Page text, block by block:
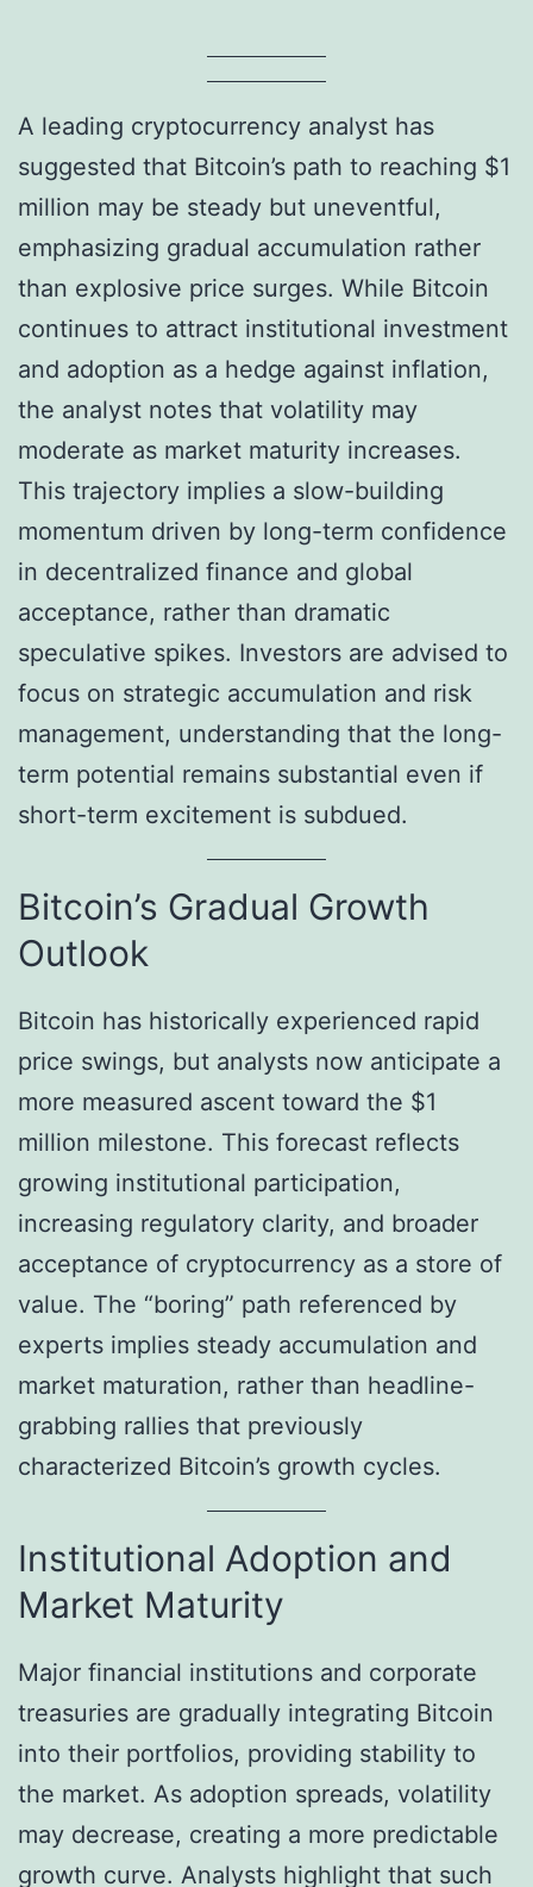
A leading cryptocurrency analyst has
suggested that Bitcoin’s path to reaching $1
million may be steady but uneventful,
emphasizing gradual accumulation rather
than explosive price surges. While Bitcoin
continues to attract institutional investment
and adoption as a hedge against inflation,
the analyst notes that volatility may
moderate as market maturity increases.
This trajectory implies a slow-building
momentum driven by long-term confidence
in decentralized finance and global
acceptance, rather than dramatic
speculative spikes. Investors are advised to
focus on strategic accumulation and risk
management, understanding that the long-
term potential remains substantial even if
short-term excitement is subdued.
Bitcoin’s Gradual Growth
Outlook
Bitcoin has historically experienced rapid
price swings, but analysts now anticipate a
more measured ascent toward the $1
million milestone. This forecast reflects
growing institutional participation,
increasing regulatory clarity, and broader
acceptance of cryptocurrency as a store of
value. The “boring” path referenced by
experts implies steady accumulation and
market maturation, rather than headline-
grabbing rallies that previously
characterized Bitcoin’s growth cycles.
Institutional Adoption and
Market Maturity
Major financial institutions and corporate
treasuries are gradually integrating Bitcoin
into their portfolios, providing stability to
the market. As adoption spreads, volatility
may decrease, creating a more predictable
growth curve. Analysts highlight that such